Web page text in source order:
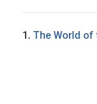
Search
1. The World of